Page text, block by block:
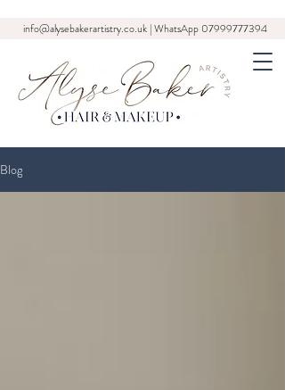
info@alysebakerartistry.co.uk | WhatsApp 07999777394
Blog